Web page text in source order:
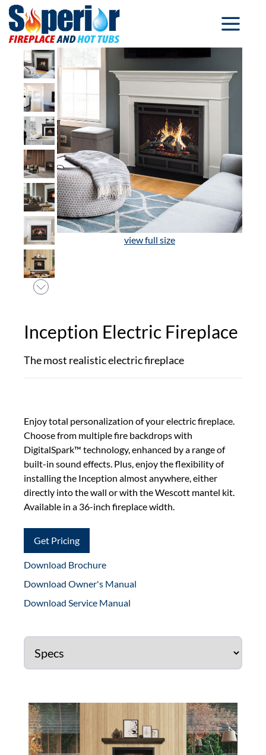
view full size
Inception Electric Fireplace
The most realistic electric fireplace
Enjoy total personalization of your electric fireplace.
Choose from multiple fire backdrops with
DigitalSpark™ technology, enhanced by a range of
built-in sound effects. Plus, enjoy the flexibility of
installing the Inception almost anywhere, either
directly into the wall or with the Wescott mantel kit.
Available in a 36-inch fireplace width.
Get Pricing
Download Brochure
Download Owner's Manual
Download Service Manual